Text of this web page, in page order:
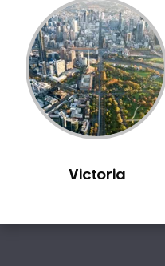
Carlisle
Carmel
Carramar
Casuarina
Caversham
Champion Lakes
Victoria